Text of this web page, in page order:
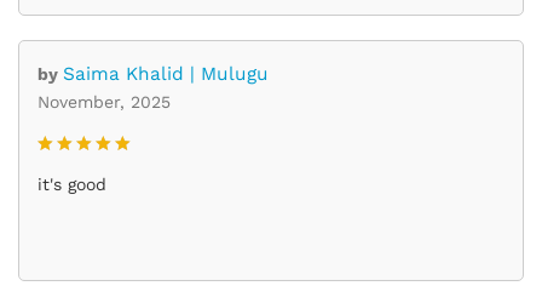
by Saima Khalid | Mulugu
November, 2025
out of 5
it's good